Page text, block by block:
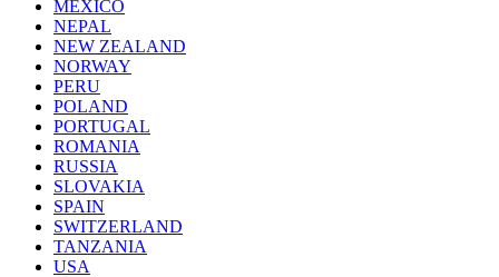
MEXICO
NEPAL
NEW ZEALAND
NORWAY
PERU
POLAND
PORTUGAL
ROMANIA
RUSSIA
SLOVAKIA
SPAIN
SWITZERLAND
TANZANIA
USA